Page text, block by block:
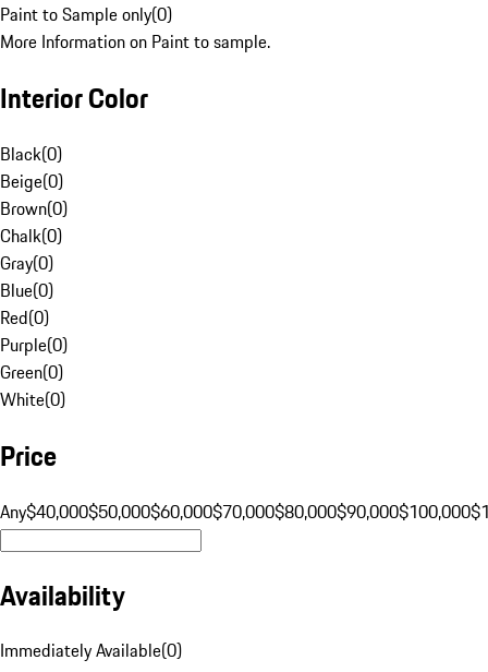
Paint to Sample only(0)
More Information on Paint to sample.
Interior Color
Black(0)
Beige(0)
Brown(0)
Chalk(0)
Gray(0)
Blue(0)
Red(0)
Purple(0)
Green(0)
White(0)
Price
Any$40,000$50,000$60,000$70,000$80,000$90,000$100,000
Availability
Immediately Available(0)